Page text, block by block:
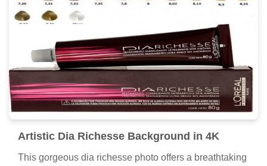
Artistic Dia Richesse Background in 4K
This gorgeous dia richesse photo offers a breathtaking